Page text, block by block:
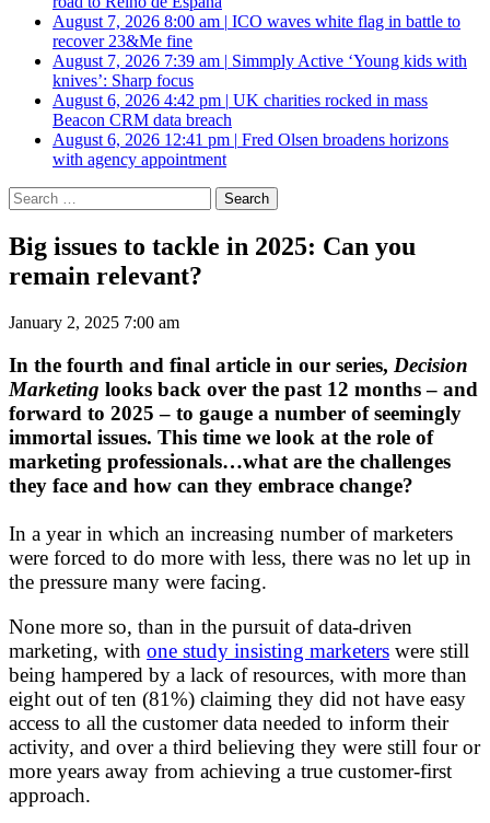
August 7, 2026 8:00 am | ICO waves white flag in battle to
recover 23&Me fine
August 7, 2026 7:39 am | Simmply Active ‘Young kids with
knives’: Sharp focus
August 6, 2026 4:42 pm | UK charities rocked in mass
Beacon CRM data breach
August 6, 2026 12:41 pm | Fred Olsen broadens horizons
with agency appointment
Search
for:
Big issues to tackle in 2025: Can you
remain relevant?
January 2, 2025 7:00 am
In the fourth and final article in our series, Decision
Marketing looks back over the past 12 months – and
forward to 2025 – to gauge a number of seemingly
immortal issues. This time we look at the role of
marketing professionals…what are the challenges
they face and how can they embrace change?
In a year in which an increasing number of marketers
were forced to do more with less, there was no let up in
the pressure many were facing.
None more so, than in the pursuit of data-driven
marketing, with one study insisting marketers were still
being hampered by a lack of resources, with more than
eight out of ten (81%) claiming they did not have easy
access to all the customer data needed to inform their
activity, and over a third believing they were still four or
more years away from achieving a true customer-first
approach.